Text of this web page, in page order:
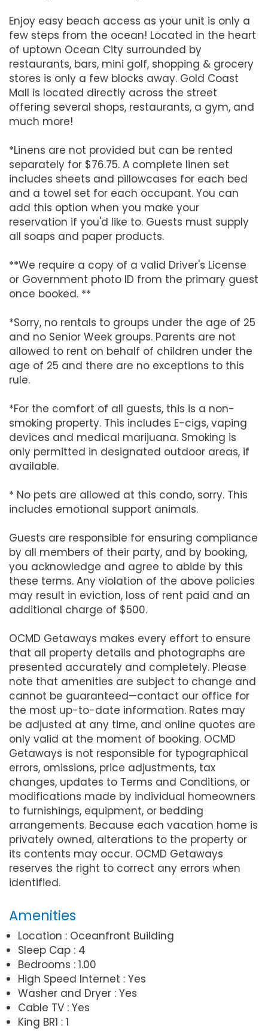
Enjoy easy beach access as your unit is only a
few steps from the ocean! Located in the heart
of uptown Ocean City surrounded by
restaurants, bars, mini golf, shopping & grocery
stores is only a few blocks away. Gold Coast
Mall is located directly across the street
offering several shops, restaurants, a gym, and
much more!
*Linens are not provided but can be rented
separately for $76.75. A complete linen set
includes sheets and pillowcases for each bed
and a towel set for each occupant. You can
add this option when you make your
reservation if you'd like to. Guests must supply
all soaps and paper products.
**We require a copy of a valid Driver's License
or Government photo ID from the primary guest
once booked. **
*Sorry, no rentals to groups under the age of 25
and no Senior Week groups. Parents are not
allowed to rent on behalf of children under the
age of 25 and there are no exceptions to this
rule.
*For the comfort of all guests, this is a non-
smoking property. This includes E-cigs, vaping
devices and medical marijuana. Smoking is
only permitted in designated outdoor areas, if
available.
* No pets are allowed at this condo, sorry. This
includes emotional support animals.
Guests are responsible for ensuring compliance
by all members of their party, and by booking,
you acknowledge and agree to abide by this
these terms. Any violation of the above policies
may result in eviction, loss of rent paid and an
additional charge of $500.
OCMD Getaways makes every effort to ensure
that all property details and photographs are
presented accurately and completely. Please
note that amenities are subject to change and
cannot be guaranteed—contact our office for
the most up-to-date information. Rates may
be adjusted at any time, and online quotes are
only valid at the moment of booking. OCMD
Getaways is not responsible for typographical
errors, omissions, price adjustments, tax
changes, updates to Terms and Conditions, or
modifications made by individual homeowners
to furnishings, equipment, or bedding
arrangements. Because each vacation home is
privately owned, alterations to the property or
its contents may occur. OCMD Getaways
reserves the right to correct any errors when
identified.
Amenities
Location : Oceanfront Building
Sleep Cap : 4
Bedrooms : 1.00
High Speed Internet : Yes
Washer and Dryer : Yes
Cable TV : Yes
King BR1 : 1